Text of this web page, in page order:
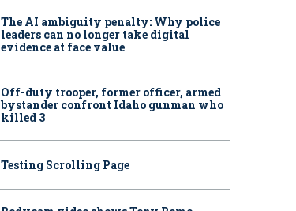
The AI ambiguity penalty: Why police
leaders can no longer take digital
evidence at face value
Off-duty trooper, former officer, armed
bystander confront Idaho gunman who
killed 3
Testing Scrolling Page